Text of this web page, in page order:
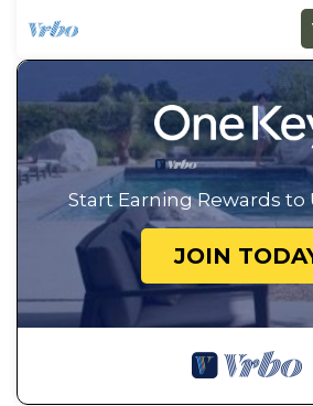
Start Earning Rewards to
JOIN